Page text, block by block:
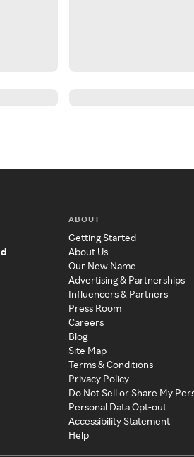
ABOUT
Getting Started
About Us
Our New Name
Advertising & Partnerships
Influencers & Partners
Press Room
Careers
Blog
Site Map
Terms & Conditions
Privacy Policy
Do Not Sell or Share My
Personal Data Opt-out
Accessibility Statement
Help